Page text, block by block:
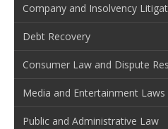
Company and Insolvency
Debt Recovery
Consumer Law and Dispute
Media and Entertainment Laws
Public and Administrative Law